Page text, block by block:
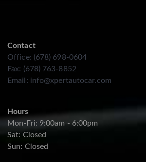
Contact
Office: (678) 698-0604
Fax: (678) 763-8852
Email: info@xpertautocar.com
Hours
Mon-Fri: 9:00am - 6:00pm
Sat: Closed
Sun: Closed